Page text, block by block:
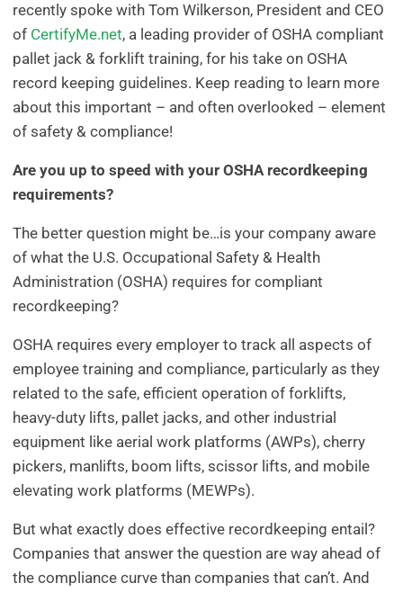
recently spoke with Tom Wilkerson, President and CEO
of CertifyMe.net, a leading provider of OSHA compliant
pallet jack & forklift training, for his take on OSHA
record keeping guidelines. Keep reading to learn more
about this important – and often overlooked – element
of safety & compliance!
Are you up to speed with your OSHA recordkeeping
requirements?
The better question might be…is your company aware
of what the U.S. Occupational Safety & Health
Administration (OSHA) requires for compliant
recordkeeping?
OSHA requires every employer to track all aspects of
employee training and compliance, particularly as they
related to the safe, efficient operation of forklifts,
heavy-duty lifts, pallet jacks, and other industrial
equipment like aerial work platforms (AWPs), cherry
pickers, manlifts, boom lifts, scissor lifts, and mobile
elevating work platforms (MEWPs).
But what exactly does effective recordkeeping entail?
Companies that answer the question are way ahead of
the compliance curve than companies that can’t. And